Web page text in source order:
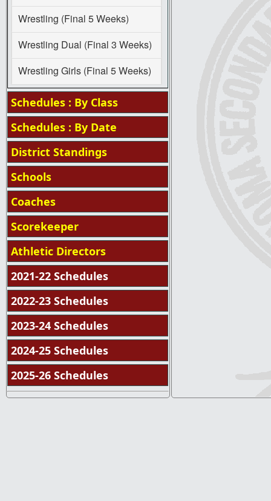
Wrestling (Final 5 Weeks)
Wrestling Dual (Final 3 Weeks)
Wrestling Girls (Final 5 Weeks)
Schedules : By Class
Schedules : By Date
District Standings
Schools
Coaches
Scorekeeper
Athletic Directors
2021-22 Schedules
2022-23 Schedules
2023-24 Schedules
2024-25 Schedules
2025-26 Schedules